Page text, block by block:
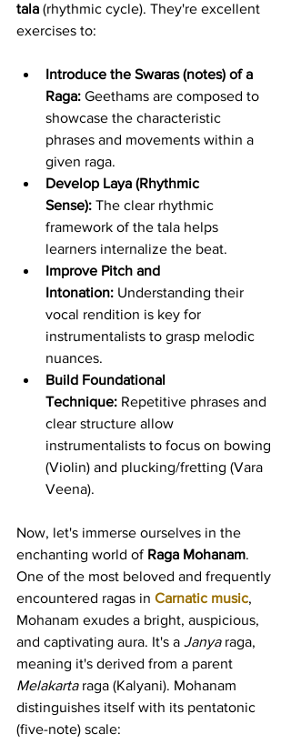
tala (rhythmic cycle). They're excellent
exercises to:
Introduce the Swaras (notes) of a
Raga: Geethams are composed to
showcase the characteristic
phrases and movements within a
given raga.
Develop Laya (Rhythmic
Sense): The clear rhythmic
framework of the tala helps
learners internalize the beat.
Improve Pitch and
Intonation: Understanding their
vocal rendition is key for
instrumentalists to grasp melodic
nuances.
Build Foundational
Technique: Repetitive phrases and
clear structure allow
instrumentalists to focus on bowing
(Violin) and plucking/fretting (Vara
Veena).
Now, let's immerse ourselves in the
enchanting world of Raga Mohanam.
One of the most beloved and frequently
encountered ragas in Carnatic music,
Mohanam exudes a bright, auspicious,
and captivating aura. It's a Janya raga,
meaning it's derived from a parent
Melakarta raga (Kalyani). Mohanam
distinguishes itself with its pentatonic
(five-note) scale: